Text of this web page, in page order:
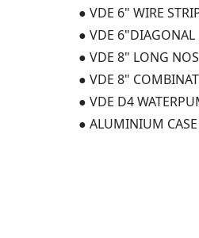
● VDE 6" WIRE
● VDE 6"DIAGONAL
● VDE 8" LONG
● VDE 8"
● VDE D4
● ALUMINIUM CASE